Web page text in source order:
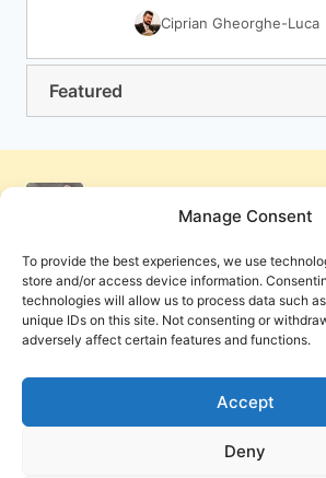
Manage Consent
To provide the best experiences, we use
store and/or access device information.
technologies will allow us to process data such
unique IDs on this site. Not consenting or
adversely affect certain features and functions.
Accept
Deny
Ciprian Gheorghe-Luca
Featured